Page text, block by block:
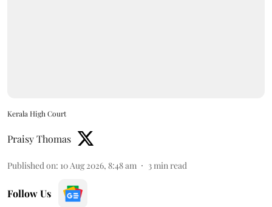
Kerala High Court
Praisy Thomas
Published on: 10 Aug 2026, 8:48 am 3 min read
Follow Us